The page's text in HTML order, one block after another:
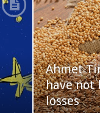
Ahmet
have not
losses